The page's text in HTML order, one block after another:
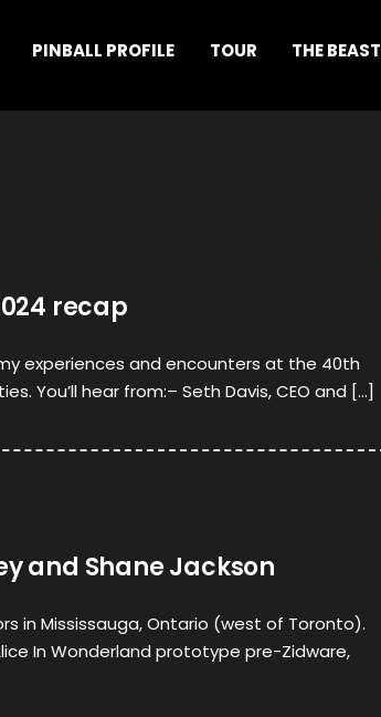
PINBALL PROFILE TOUR THE BEAST
recap
experiences and encounters at the 40th
You’ll hear from:– Seth Davis, CEO and […]
and Shane Jackson
in Mississauga, Ontario (west of Toronto).
In Wonderland prototype pre-Zidware,